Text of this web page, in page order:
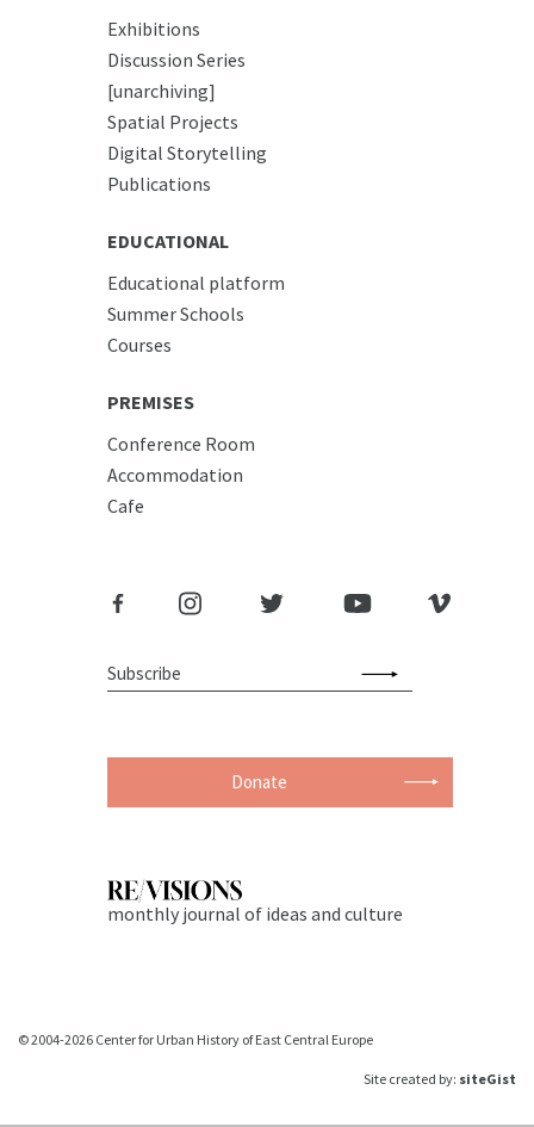
Exhibitions
Discussion Series
[unarchiving]
Spatial Projects
Digital Storytelling
Publications
EDUCATIONAL
Educational platform
Summer Schools
Courses
PREMISES
Conference Room
Accommodation
Cafe
Donate
monthly journal of ideas and culture
© 2004-2026 Center for Urban History of East Central Europe
Site created by: siteGist